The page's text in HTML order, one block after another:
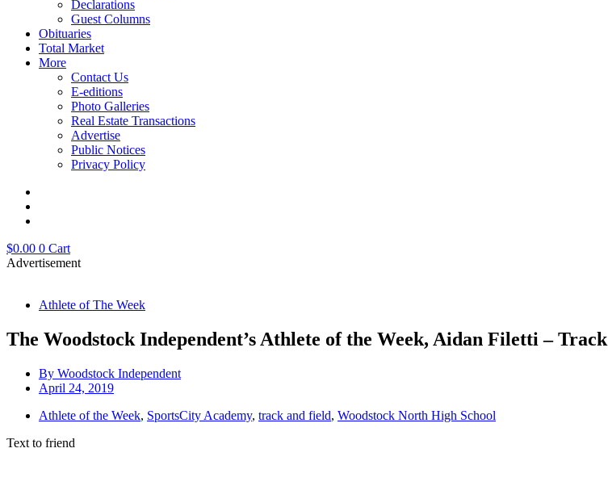
Declarations
Guest Columns
Obituaries
Total Market
More
Contact Us
E-editions
Photo Galleries
Real Estate Transactions
Advertise
Public Notices
Privacy Policy
$0.00 0 Cart
Advertisement
Athlete of The Week
The Woodstock Independent’s Athlete of the Week, Aidan Filetti – Track
By Woodstock Independent
April 24, 2019
Athlete of the Week, SportsCity Academy, track and field, Woodstock North High School
Text to friend